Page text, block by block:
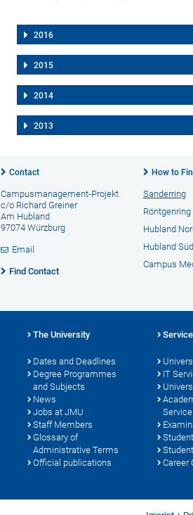
2016
2015
2014
2013
Contact
Campusmanagement-Projekt
c/o Richard Greiner
Am Hubland
97074 Würzburg
Email
Find Contact
How to
Sanderring
Röntgenring
Hubland
Hubland Süd
Campus
The University
Dates and Deadlines
Degree Programmes
and Subjects
News
Jobs at JMU
Staff Members
Glossary of
Administrative Terms
Official publications
IT
Service
Career